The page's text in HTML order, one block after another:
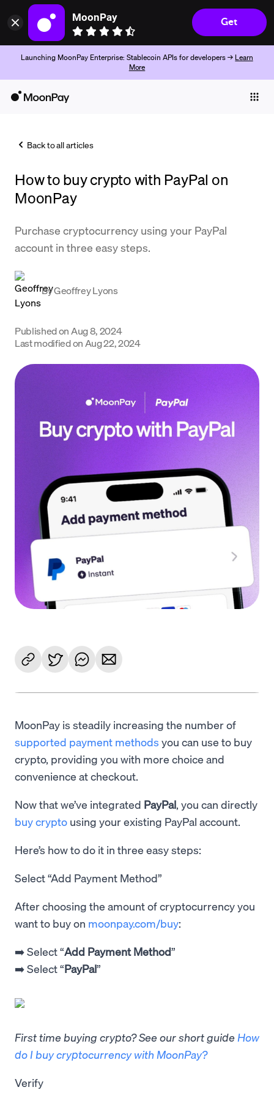
MoonPay Get
Launching MoonPay Enterprise: Stablecoin APIs for developers → Learn
More
Trade
Company
Learn
Support
Language
Back to all articles
How to buy crypto with PayPal on
MoonPay
Purchase cryptocurrency using your PayPal
account in three easy steps.
ByGeoffrey Lyons
Published on Aug 8, 2024
Last modified on Aug 22, 2024
MoonPay is steadily increasing the number of
supported payment methods you can use to buy
crypto, providing you with more choice and
convenience at checkout.
Now that we’ve integrated PayPal, you can directly
buy crypto using your existing PayPal account.
Here’s how to do it in three easy steps:
Select “Add Payment Method”
After choosing the amount of cryptocurrency you
want to buy on moonpay.com/buy:
➡️ Select “Add Payment Method”
➡️ Select “PayPal”
First time buying crypto? See our short guide How
do I buy cryptocurrency with MoonPay?
Verify